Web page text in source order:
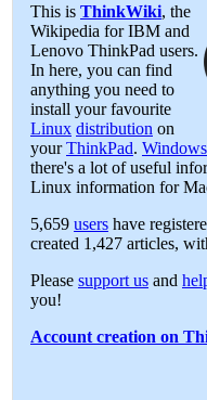
This is ThinkWiki, the
Wikipedia for IBM and
Lenovo ThinkPad users.
In here, you can find
anything you need to
install your favourite
Linux distribution on
yourThinkPad. Windows
there's a lot of useful
Linux information for
5,659 users have
created 1,427 articles,
Please support us and
you!
Account creation on